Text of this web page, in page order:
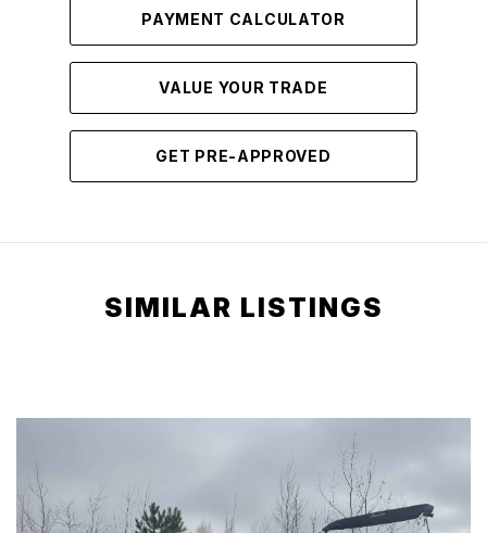
PAYMENT CALCULATOR
VALUE YOUR TRADE
GET PRE-APPROVED
SIMILAR LISTINGS